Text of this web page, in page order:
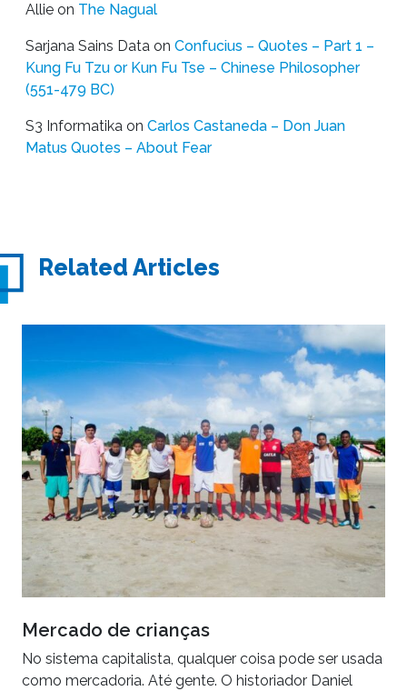
Allie on The Nagual
Sarjana Sains Data on Confucius – Quotes – Part 1 –
Kung Fu Tzu or Kun Fu Tse – Chinese Philosopher
(551-479 BC)
S3 Informatika on Carlos Castaneda – Don Juan
Matus Quotes – About Fear
Related Articles
Mercado de crianças
No sistema capitalista, qualquer coisa pode ser usada
como mercadoria. Até gente. O historiador Daniel